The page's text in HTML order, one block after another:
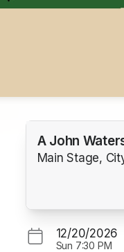
A John
Main Stage,
12/20/2026
Sun 7:30 PM